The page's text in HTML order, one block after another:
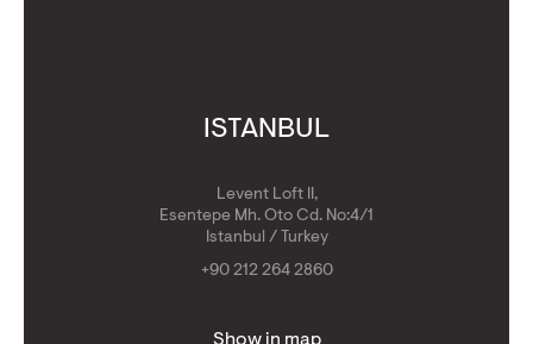
ISTANBUL
Levent Loft II,
Esentepe Mh. Oto Cd. No:4/1
Istanbul / Turkey
+90 212 264 2860